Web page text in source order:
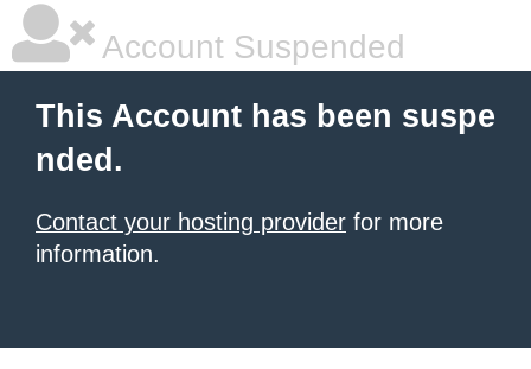
Account Suspended
This Account has been suspe
nded.
Contact your hosting provider for more
information.